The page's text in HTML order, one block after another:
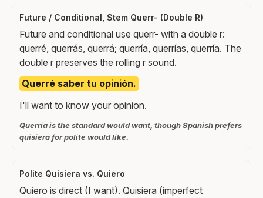
Future / Conditional, Stem Querr- (Double R)
Future and conditional use querr- with a double r:
querré, querrás, querrá; querría, querrías, querría. The
double r preserves the rolling r sound.
Querré saber tu opinión.
I'll want to know your opinion.
Querría is the standard would want, though Spanish prefers
quisiera for polite would like.
Polite Quisiera vs. Quiero
Quiero is direct (I want). Quisiera (imperfect